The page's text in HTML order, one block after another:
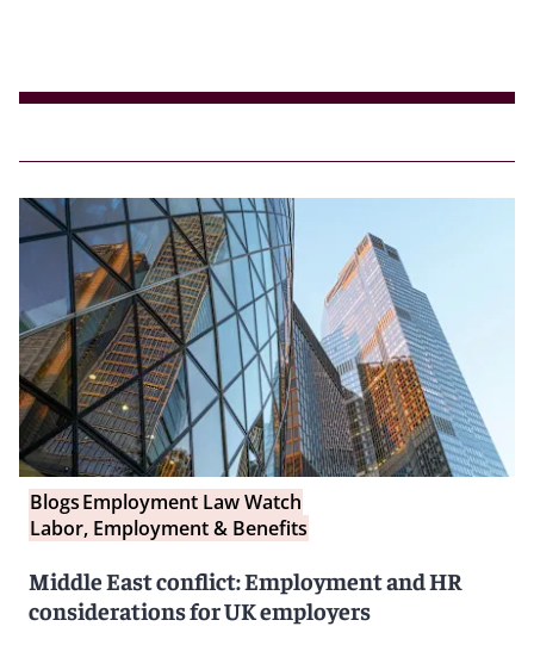
BlogsEmployment Law Watch
Labor, Employment & Benefits
Middle East conflict: Employment and HR
considerations for UK employers